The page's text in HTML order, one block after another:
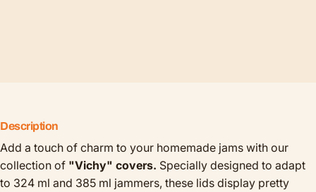
Description
Add a touch of charm to your homemade jams with our
collection of "Vichy" covers. Specially designed to adapt
to 324 ml and 385 ml jammers, these lids display pretty